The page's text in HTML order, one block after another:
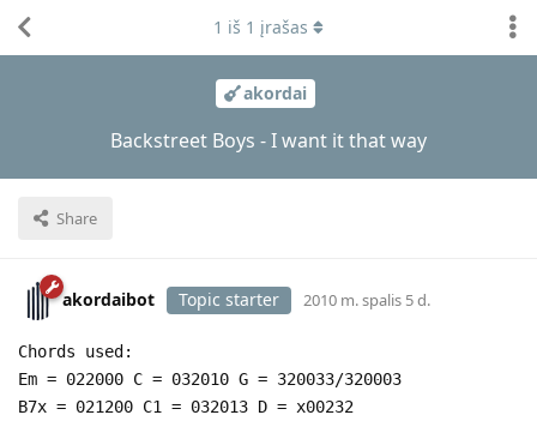
akordai
Backstreet Boys - I want it that way
Share
1 iš 1 įrašas
akordaibot Topic starter 2010 m. spalis 5 d.
Chords used:
Em = 022000 C = 032010 G = 320033/320003
B7x = 021200 C1 = 032013 D = x00232